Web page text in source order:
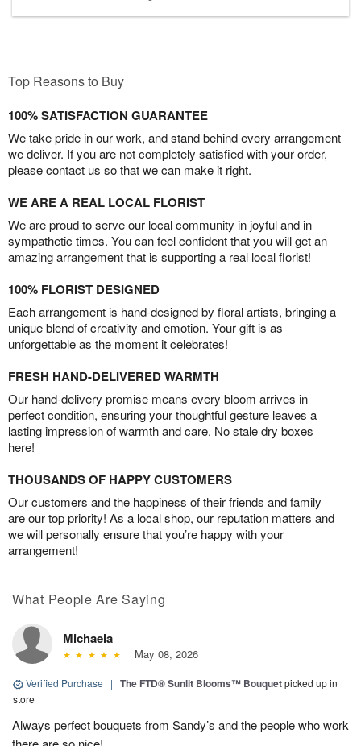
Top Reasons to Buy
100% SATISFACTION GUARANTEE
We take pride in our work, and stand behind every arrangement
we deliver. If you are not completely satisfied with your order,
please contact us so that we can make it right.
WE ARE A REAL LOCAL FLORIST
We are proud to serve our local community in joyful and in
sympathetic times. You can feel confident that you will get an
amazing arrangement that is supporting a real local florist!
100% FLORIST DESIGNED
Each arrangement is hand-designed by floral artists, bringing a
unique blend of creativity and emotion. Your gift is as
unforgettable as the moment it celebrates!
FRESH HAND-DELIVERED WARMTH
Our hand-delivery promise means every bloom arrives in
perfect condition, ensuring your thoughtful gesture leaves a
lasting impression of warmth and care. No stale dry boxes
here!
THOUSANDS OF HAPPY CUSTOMERS
Our customers and the happiness of their friends and family
are our top priority! As a local shop, our reputation matters and
we will personally ensure that you’re happy with your
arrangement!
What People Are Saying
Michaela
May 08, 2026
Verified Purchase | The FTD® Sunlit Blooms™ Bouquetpicked up in
store
Always perfect bouquets from Sandy’s and the people who work